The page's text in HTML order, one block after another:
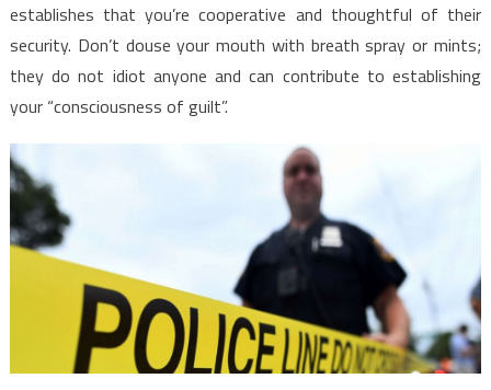
establishes that you’re cooperative and thoughtful of their
security. Don’t douse your mouth with breath spray or mints;
they do not idiot anyone and can contribute to establishing
your “consciousness of guilt”.